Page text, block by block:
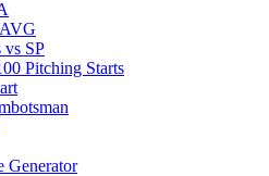
vs SP
Pitching Starts
Generator